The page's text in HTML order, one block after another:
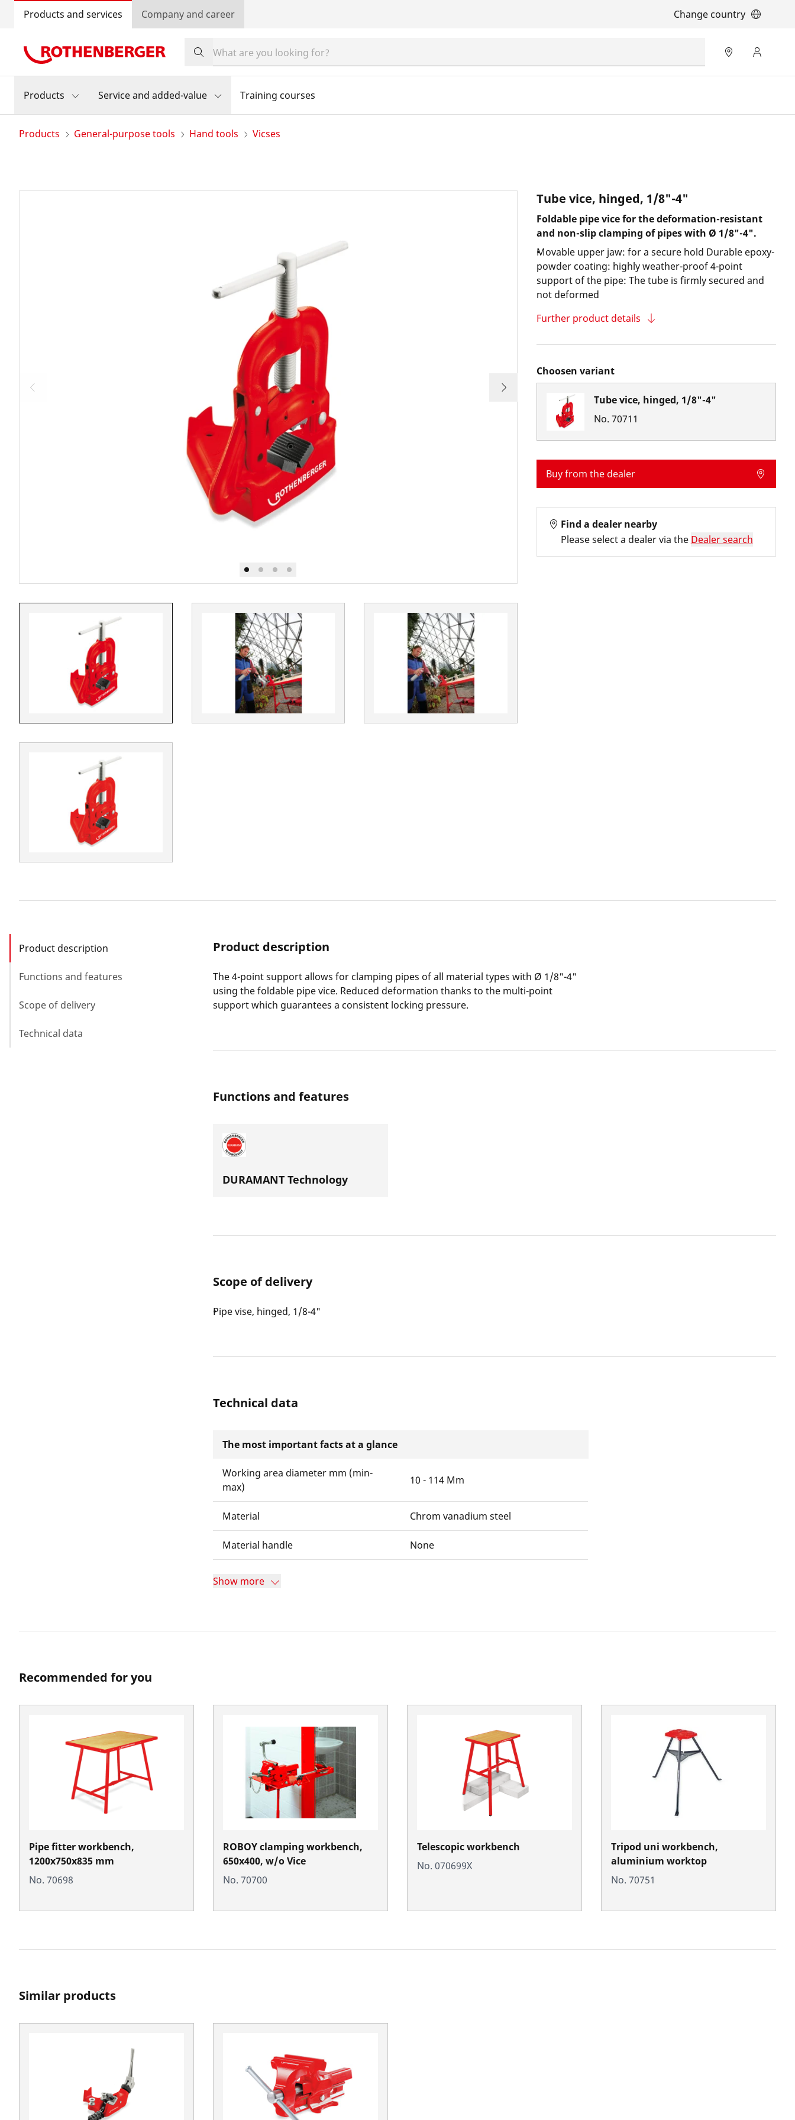
Products and services Company and career Change country
Products Service and added-value Training courses
Products General-purpose tools Hand tools Vicses
Tube vice, hinged, 1/8"-4"
Foldable pipe vice for the deformation-resistant
and non-slip clamping of pipes with Ø 1/8"-4".
Movable upper jaw: for a secure hold Durable epoxy-
powder coating: highly weather-proof 4-point
support of the pipe: The tube is firmly secured and
not deformed
Further product details
Choosen variant
Tube vice, hinged, 1/8"-4"
No. 70711
Buy from the dealer
Find a dealer nearby
Please select a dealer via the Dealer search
Product description
Functions and features
Scope of delivery
Technical data
Product description
The 4-point support allows for clamping pipes of all material types with Ø 1/8"-4"
using the foldable pipe vice. Reduced deformation thanks to the multi-point
support which guarantees a consistent locking pressure.
Functions and features
DURAMANT Technology
Scope of delivery
Pipe vise, hinged, 1/8-4"
Technical data
The most important facts at a glance
Working area diameter mm (min-
max)
10 - 114 Mm
Material Chrom vanadium steel
Material handle None
Show more
Recommended for you
Pipe fitter workbench,
1200x750x835 mm
No. 70698
ROBOY clamping workbench,
650x400, w/o Vice
No. 70700
Telescopic workbench
No. 070699X
Tripod uni workbench,
aluminium worktop
No. 70751
Similar products